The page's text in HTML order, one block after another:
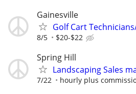
Gainesville
Golf Cart
8/5 $20-$22
Spring Hill
Landscaping Sales
7/22 hourly plus